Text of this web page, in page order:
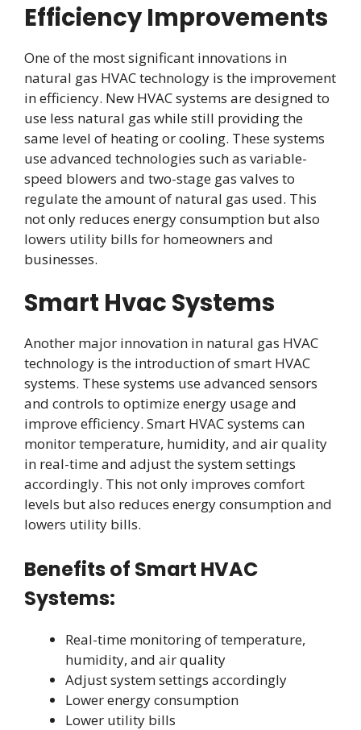
Efficiency Improvements
One of the most significant innovations in
natural gas HVAC technology is the improvement
in efficiency. New HVAC systems are designed to
use less natural gas while still providing the
same level of heating or cooling. These systems
use advanced technologies such as variable-
speed blowers and two-stage gas valves to
regulate the amount of natural gas used. This
not only reduces energy consumption but also
lowers utility bills for homeowners and
businesses.
Smart Hvac Systems
Another major innovation in natural gas HVAC
technology is the introduction of smart HVAC
systems. These systems use advanced sensors
and controls to optimize energy usage and
improve efficiency. Smart HVAC systems can
monitor temperature, humidity, and air quality
in real-time and adjust the system settings
accordingly. This not only improves comfort
levels but also reduces energy consumption and
lowers utility bills.
Benefits of Smart HVAC
Systems:
Real-time monitoring of temperature,
humidity, and air quality
Adjust system settings accordingly
Lower energy consumption
Lower utility bills